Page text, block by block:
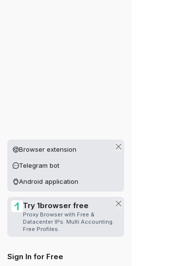
Other platforms available
Browser extension
Telegram bot
Android application
Try 1browser free
Proxy Browser with Free &
Datacenter IPs. Multi Accounting.
Free Profiles.
Sign In for Free